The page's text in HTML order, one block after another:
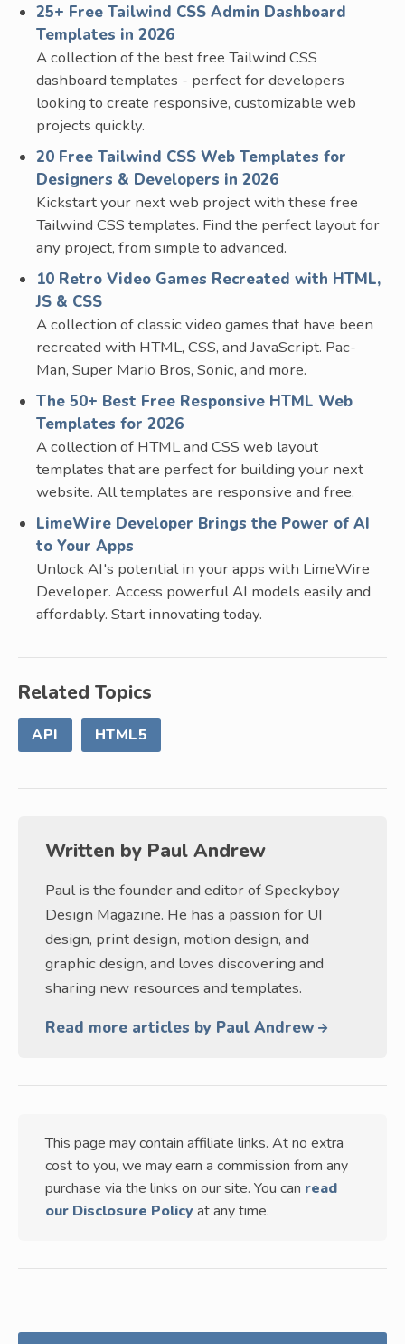
25+ Free Tailwind CSS Admin Dashboard
Templates in 2026
A collection of the best free Tailwind CSS
dashboard templates - perfect for developers
looking to create responsive, customizable web
projects quickly.
20 Free Tailwind CSS Web Templates for
Designers & Developers in 2026
Kickstart your next web project with these free
Tailwind CSS templates. Find the perfect layout for
any project, from simple to advanced.
10 Retro Video Games Recreated with HTML,
JS & CSS
A collection of classic video games that have been
recreated with HTML, CSS, and JavaScript. Pac-
Man, Super Mario Bros, Sonic, and more.
The 50+ Best Free Responsive HTML Web
Templates for 2026
A collection of HTML and CSS web layout
templates that are perfect for building your next
website. All templates are responsive and free.
LimeWire Developer Brings the Power of AI
to Your Apps
Unlock AI's potential in your apps with LimeWire
Developer. Access powerful AI models easily and
affordably. Start innovating today.
Related Topics
API HTML5
Written by Paul Andrew
Paul is the founder and editor of Speckyboy
Design Magazine. He has a passion for UI
design, print design, motion design, and
graphic design, and loves discovering and
sharing new resources and templates.
Read more articles by Paul Andrew
This page may contain affiliate links. At no extra
cost to you, we may earn a commission from any
purchase via the links on our site. You can read
our Disclosure Policy at any time.